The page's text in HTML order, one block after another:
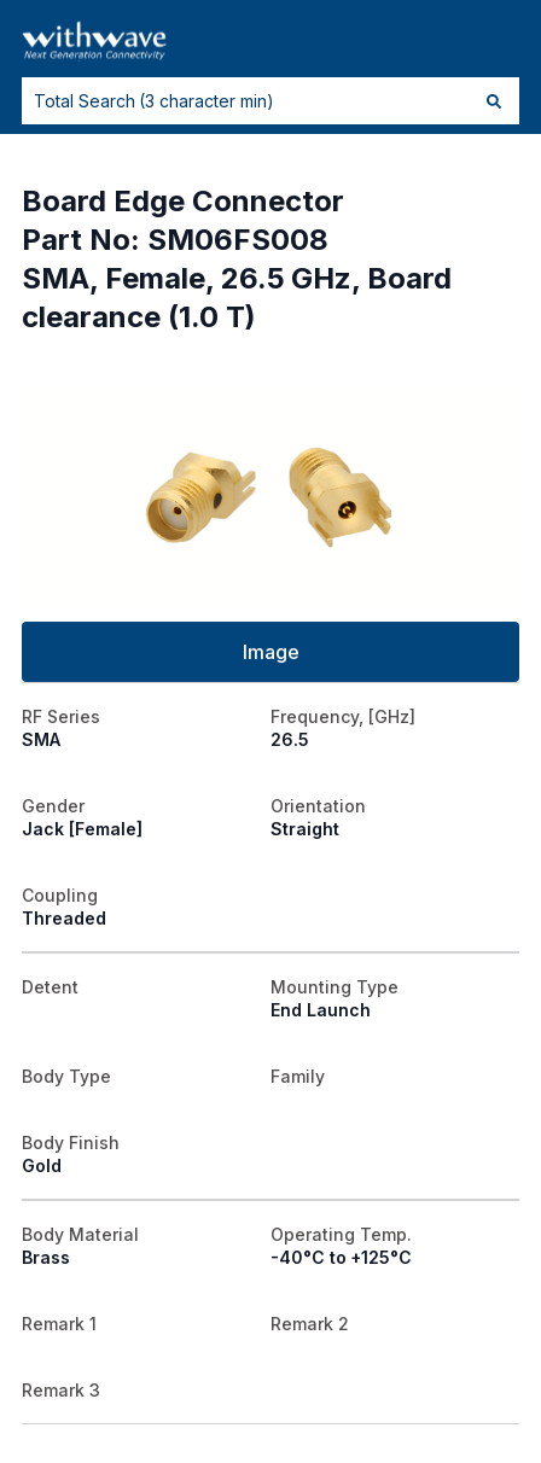
Board Edge Connector
Part No: SM06FS008
SMA, Female, 26.5 GHz, Board
clearance (1.0 T)
Image
RF Series
SMA
Frequency, [GHz]
26.5
Gender
Jack [Female]
Orientation
Straight
Coupling
Threaded
Detent
Mounting Type
End Launch
Body Type Family
Body Finish
Gold
Body Material
Brass
Operating Temp.
-40°C to +125°C
Remark 1 Remark 2
Remark 3